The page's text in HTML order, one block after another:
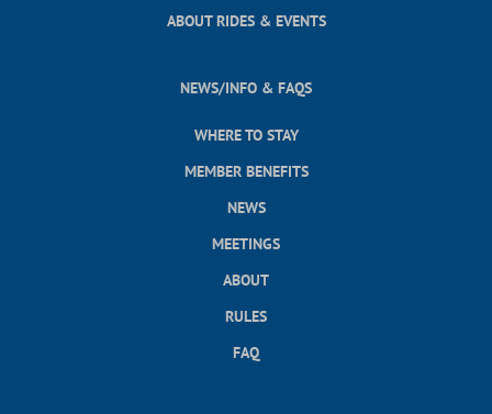
ABOUT RIDES & EVENTS
NEWS/INFO & FAQS
WHERE TO STAY
MEMBER BENEFITS
NEWS
MEETINGS
ABOUT
RULES
FAQ